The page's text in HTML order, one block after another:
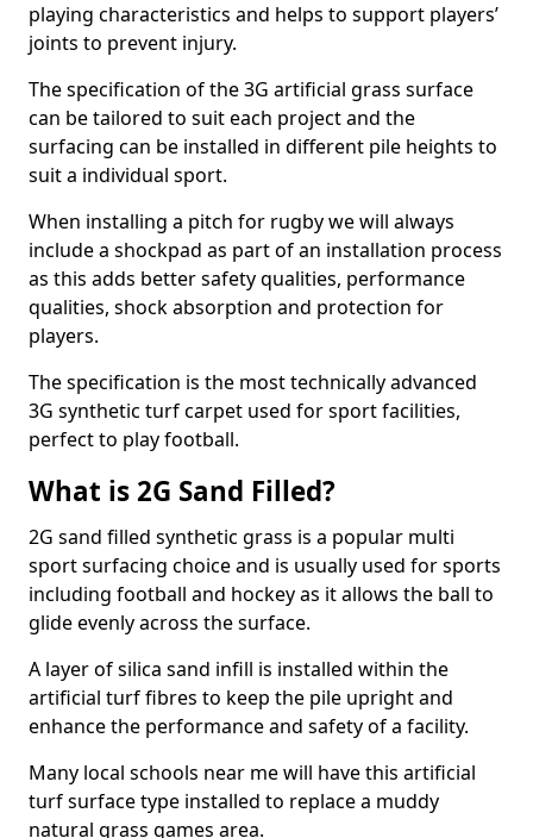
playing characteristics and helps to support players’
joints to prevent injury.
The specification of the 3G artificial grass surface
can be tailored to suit each project and the
surfacing can be installed in different pile heights to
suit a individual sport.
When installing a pitch for rugby we will always
include a shockpad as part of an installation process
as this adds better safety qualities, performance
qualities, shock absorption and protection for
players.
The specification is the most technically advanced
3G synthetic turf carpet used for sport facilities,
perfect to play football.
What is 2G Sand Filled?
2G sand filled synthetic grass is a popular multi
sport surfacing choice and is usually used for sports
including football and hockey as it allows the ball to
glide evenly across the surface.
A layer of silica sand infill is installed within the
artificial turf fibres to keep the pile upright and
enhance the performance and safety of a facility.
Many local schools near me will have this artificial
turf surface type installed to replace a muddy
natural grass games area.